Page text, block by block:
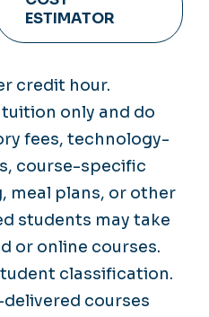
ESTIMATOR
credit hour.
only and do
fees, technology-
course-specific
meal plans, or other
students may take
or online courses.
classification.
courses